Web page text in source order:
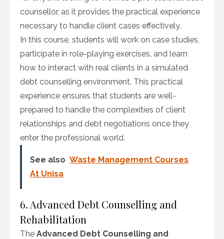
counsellor, as it provides the practical experience
necessary to handle client cases effectively.
In this course, students will work on case studies,
participate in role-playing exercises, and learn
how to interact with real clients in a simulated
debt counselling environment. This practical
experience ensures that students are well-
prepared to handle the complexities of client
relationships and debt negotiations once they
enter the professional world.
See also Waste Management Courses
At Unisa
6. Advanced Debt Counselling and
Rehabilitation
The Advanced Debt Counselling and